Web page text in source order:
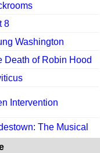
8
Washington
Death of Robin Hood
Intervention
The Musical